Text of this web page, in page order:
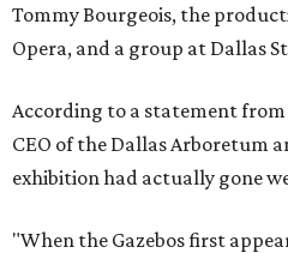
Tommy Bourgeois, the
Opera, and a group at Dallas
According to a statement from
CEO of the Dallas Arboretum
exhibition had actually gone
"When the Gazebos first